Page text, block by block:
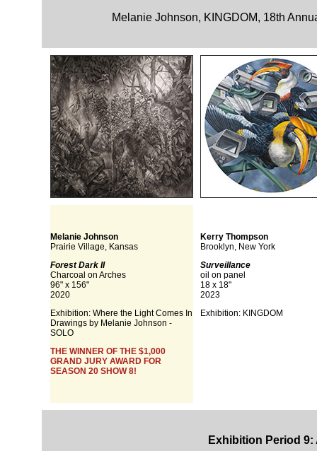
Melanie Johnson, KINGDOM, 18th
Melanie Johnson
Prairie Village, Kansas
Forest Dark II
Charcoal on Arches
96" x 156"
2020
Exhibition: Where the Light Comes In
Drawings by Melanie Johnson -
SOLO
THE WINNER OF THE $1,000
GRAND JURY AWARD FOR
SEASON 20 SHOW 8!
Kerry Thompson
Brooklyn, New York
Surveillance
oil on panel
18 x 18"
2023
Exhibition: KINGDOM
Exhibition Period 9: